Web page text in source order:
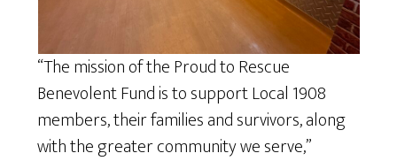
“The mission of the Proud to Rescue
Benevolent Fund is to support Local 1908
members, their families and survivors, along
with the greater community we serve,”